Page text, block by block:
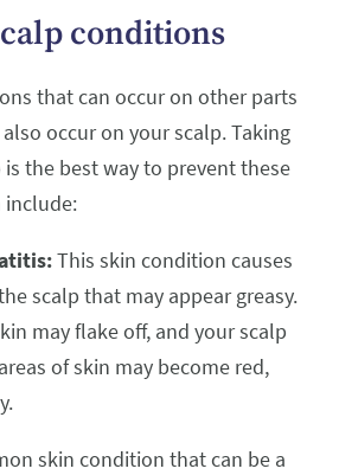
conditions
that can occur on other parts
occur on your scalp. Taking
the best way to prevent these
include:
This skin condition causes
scalp that may appear greasy.
may flake off, and your scalp
of skin may become red,
skin condition that can be a